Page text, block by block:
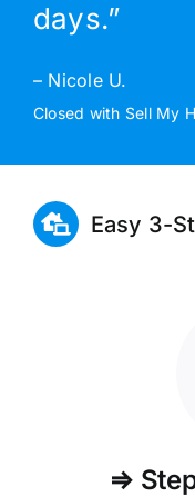
days.”
– Nicole U.
Closed with Sell My
Easy 3-
⇒